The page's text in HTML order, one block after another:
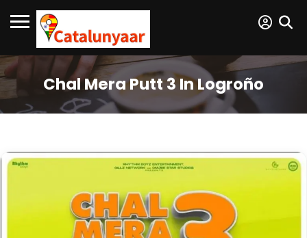
Chal Mera Putt 3 In Logroño